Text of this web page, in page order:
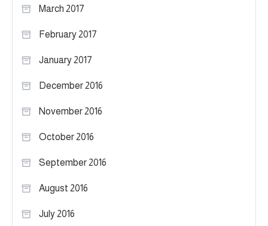
March 2017
February 2017
January 2017
December 2016
November 2016
October 2016
September 2016
August 2016
July 2016